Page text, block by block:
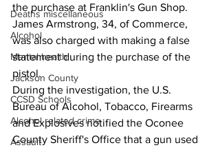
Deaths miscellaneous
Alcohol
Mental health
Jackson County
CCSD Schools
Alcohol related crime
Assault
the purchase at Franklin's Gun Shop.
James Armstrong, 34, of Commerce,
was also charged with making a false
statement during the purchase of the
pistol.
During the investigation, the U.S.
Bureau of Alcohol, Tobacco, Firearms
and Explosives notified the Oconee
County Sheriff's Office that a gun used